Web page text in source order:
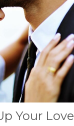
Your Love